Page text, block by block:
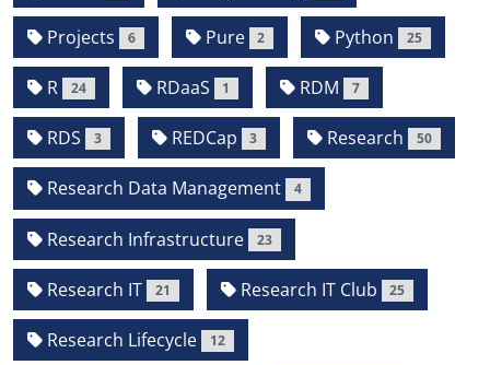
Projects 6 Pure 2 Python 25
R 24 RDaaS 1 RDM 7
RDS 3 REDCap 3 Research 50
Research Data Management 4
Research Infrastructure 23
Research IT 21 Research IT Club 25
Research Lifecycle 12